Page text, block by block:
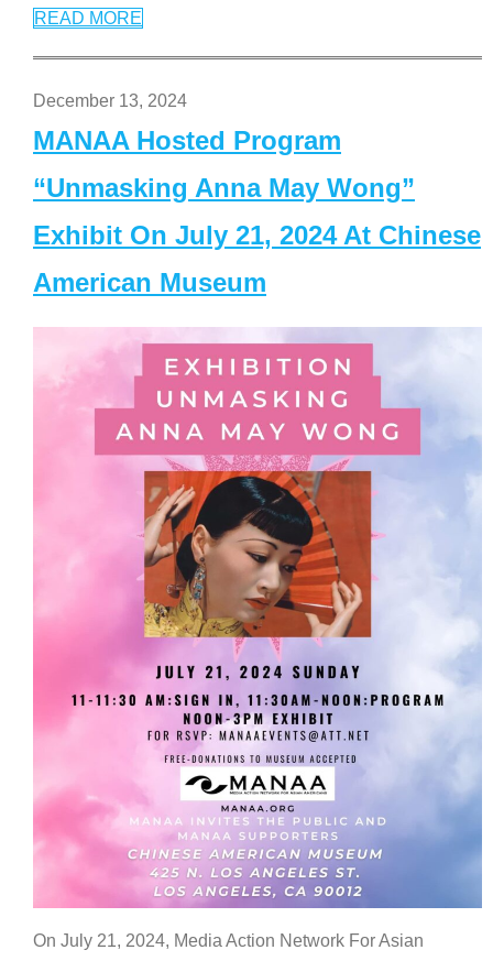
READ MORE
December 13, 2024
MANAA Hosted Program
“Unmasking Anna May Wong”
Exhibit On July 21, 2024 At Chinese
American Museum
On July 21, 2024, Media Action Network For Asian